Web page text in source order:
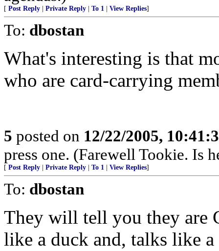
[ Post Reply Private Reply To 1 View Replies]
To: dbostan
What's interesting is that
who are card-carrying
5 posted on 12/22/2005,
press one. (Farewell Tookie. Is
[ Post Reply Private Reply To 1 View Replies]
To: dbostan
They will tell you they are
like a duck and, talks like